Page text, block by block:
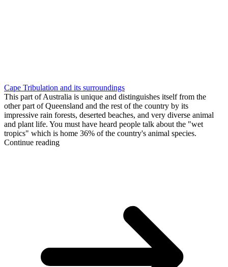
Cape Tribulation and its surroundings
This part of Australia is unique and distinguishes itself from the
other part of Queensland and the rest of the country by its
impressive rain forests, deserted beaches, and very diverse animal
and plant life. You must have heard people talk about the "wet
tropics" which is home 36% of the country's animal species.
Continue reading